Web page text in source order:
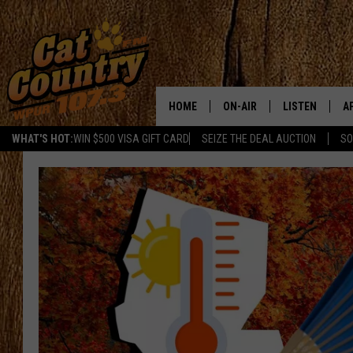
WHAT'S HOT:WIN $500 VISA GIFT CARD SEIZE THE DEAL AUCTION
HOME ON-AIR
SCHEDULE
CAT COUNTRY MORNINGS
JESS
CHRIS COLEMAN
TASTE OF COUNTRY
LISTEN
LISTEN LIVE
MOBILE APP
ALEXA
GOOGLE HOME
RECENTLY
ON DEMAND